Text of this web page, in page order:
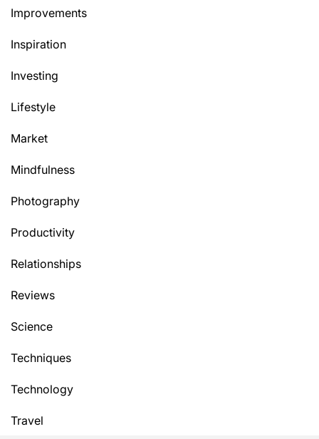
Improvements
Inspiration
Investing
Lifestyle
Market
Mindfulness
Photography
Productivity
Relationships
Reviews
Science
Techniques
Technology
Travel